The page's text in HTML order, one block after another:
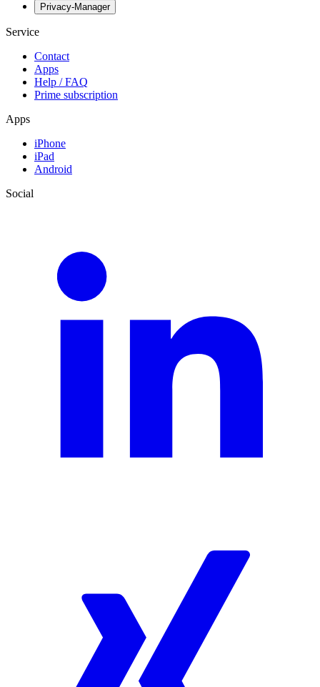
Privacy-Manager
Service
Contact
Apps
Help / FAQ
Prime subscription
Apps
iPhone
iPad
Android
Social